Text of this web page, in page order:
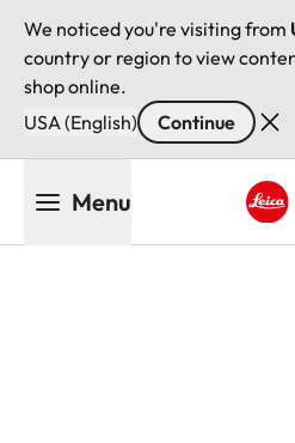
We noticed you're visiting from
country or region to view
shop online.
USA (English)
Continue
Menu